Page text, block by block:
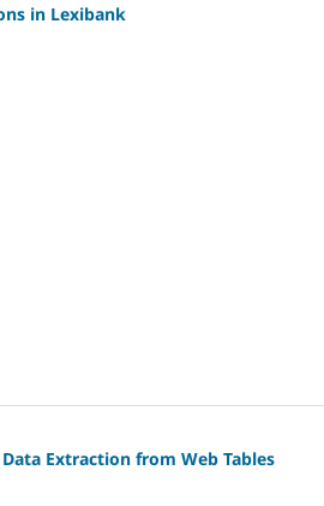
in Lexibank
Extraction from Web Tables